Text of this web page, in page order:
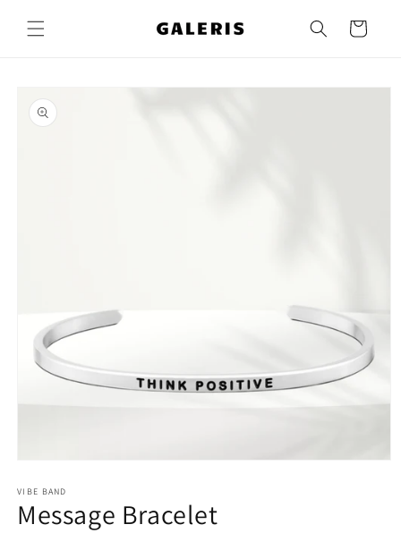
content
Cart
product
information
1
in
modal
VIBE BAND
Message Bracelet